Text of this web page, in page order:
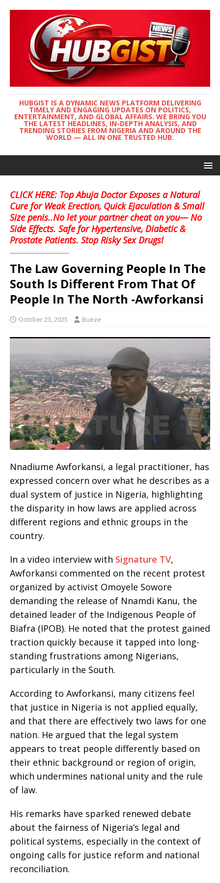
HUBGIST IS A DYNAMIC NEWS PLATFORM DELIVERING
TIMELY AND ENGAGING UPDATES ON POLITICS,
ENTERTAINMENT, AND GLOBAL AFFAIRS. WE BRING YOU
THE LATEST HEADLINES, IN-DEPTH ANALYSIS, AND
TRENDING STORIES FROM NIGERIA AND AROUND THE
WORLD — ALL IN ONE TRUSTED HUB.
CLICK HERE: Top Abuja Doctor Exposes a Natural
Cure for Weak Erection, Quick Ejaculation & Small
Size penis..No let your partner cheat on you— No
Side Effects. Safe for Hypertensive, Diabetic &
Prostate Patients. Stop Risky Sex Drugs!
........................................
The Law Governing People In The
South Is Different From That Of
People In The North -Awforkansi
October 23, 2025 Bueze
Nnadiume Awforkansi, a legal practitioner, has
expressed concern over what he describes as a
dual system of justice in Nigeria, highlighting
the disparity in how laws are applied across
different regions and ethnic groups in the
country.
In a video interview with Signature TV,
Awforkansi commented on the recent protest
organized by activist Omoyele Sowore
demanding the release of Nnamdi Kanu, the
detained leader of the Indigenous People of
Biafra (IPOB). He noted that the protest gained
traction quickly because it tapped into long-
standing frustrations among Nigerians,
particularly in the South.
According to Awforkansi, many citizens feel
that justice in Nigeria is not applied equally,
and that there are effectively two laws for one
nation. He argued that the legal system
appears to treat people differently based on
their ethnic background or region of origin,
which undermines national unity and the rule
of law.
His remarks have sparked renewed debate
about the fairness of Nigeria’s legal and
political systems, especially in the context of
ongoing calls for justice reform and national
reconciliation.